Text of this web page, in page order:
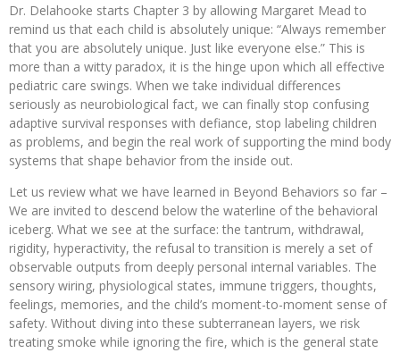
Dr. Delahooke starts Chapter 3 by allowing Margaret Mead to
remind us that each child is absolutely unique: “Always remember
that you are absolutely unique. Just like everyone else.” This is
more than a witty paradox, it is the hinge upon which all effective
pediatric care swings. When we take individual differences
seriously as neurobiological fact, we can finally stop confusing
adaptive survival responses with defiance, stop labeling children
as problems, and begin the real work of supporting the mind body
systems that shape behavior from the inside out.
Let us review what we have learned in Beyond Behaviors so far –
We are invited to descend below the waterline of the behavioral
iceberg. What we see at the surface: the tantrum, withdrawal,
rigidity, hyperactivity, the refusal to transition is merely a set of
observable outputs from deeply personal internal variables. The
sensory wiring, physiological states, immune triggers, thoughts,
feelings, memories, and the child’s moment-to-moment sense of
safety. Without diving into these subterranean layers, we risk
treating smoke while ignoring the fire, which is the general state